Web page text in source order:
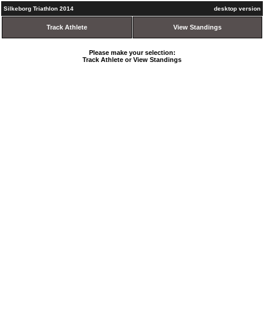
Silkeborg Triathlon 2014 desktop version
Track Athlete View Standings
Please make your selection:
Track Athlete or View Standings